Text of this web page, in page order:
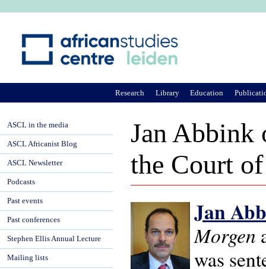
Jan Abbink
the Court
Jan
Morgen
was
Research Library Education
ASCL in the media
ASCL Africanist Blog
ASCL Newsletter
Podcasts
Past events
Past conferences
Stephen Ellis Annual Lecture
Mailing lists